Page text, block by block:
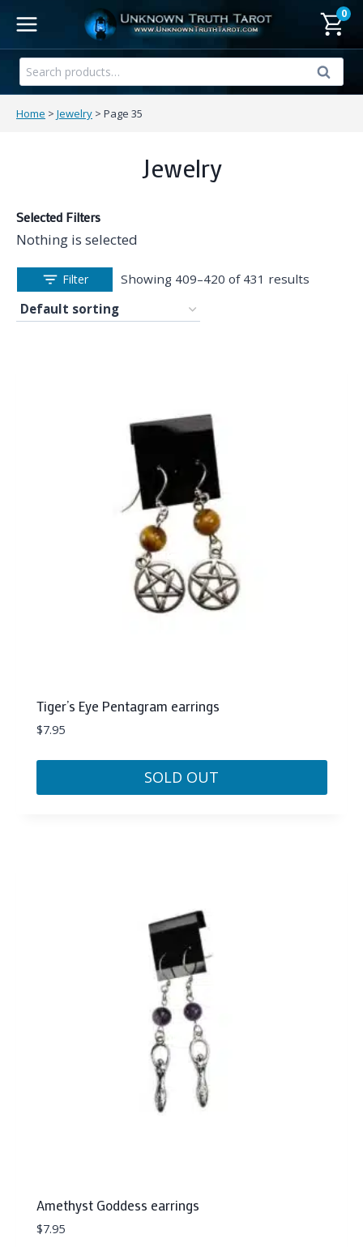
content
0
Search
for:
Search
Home > Jewelry > Page 35
Jewelry
Selected Filters
Nothing is selected
Filter Showing 409–420 of 431 results
Tiger’s Eye Pentagram earrings
$7.95
SOLD OUT
Amethyst Goddess earrings
$7.95